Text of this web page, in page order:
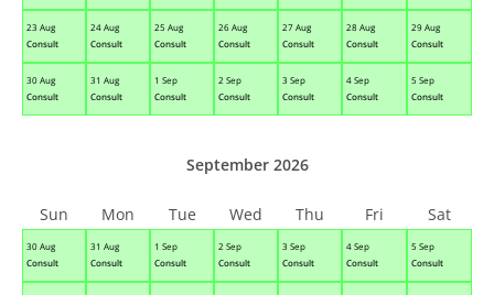
23 Aug
Consult
24 Aug
Consult
25 Aug
Consult
26 Aug
Consult
27 Aug
Consult
28 Aug
Consult
29 Aug
Consult
30 Aug
Consult
31 Aug
Consult
1 Sep
Consult
2 Sep
Consult
3 Sep
Consult
4 Sep
Consult
5 Sep
Consult
30 Aug
Consult
31 Aug
Consult
1 Sep
Consult
2 Sep
Consult
3 Sep
Consult
4 Sep
Consult
5 Sep
Consult
September 2026
Sun Mon Tue Wed Thu Fri Sat